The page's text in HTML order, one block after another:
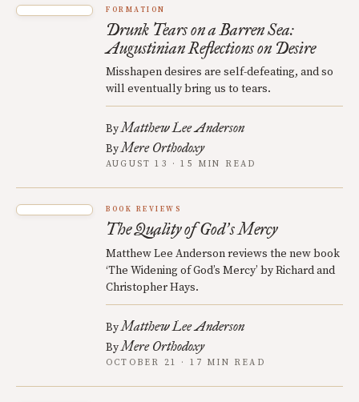
FORMATION
Drunk Tears on a Barren Sea:
Augustinian Reflections on Desire
Misshapen desires are self-defeating, and so
will eventually bring us to tears.
ByMatthew Lee Anderson
ByMere Orthodoxy
AUGUST 13 · 15 MIN READ
BOOK REVIEWS
The Quality of God’s Mercy
Matthew Lee Anderson reviews the new book
‘The Widening of God’s Mercy’ by Richard and
Christopher Hays.
ByMatthew Lee Anderson
ByMere Orthodoxy
OCTOBER 21 · 17 MIN READ